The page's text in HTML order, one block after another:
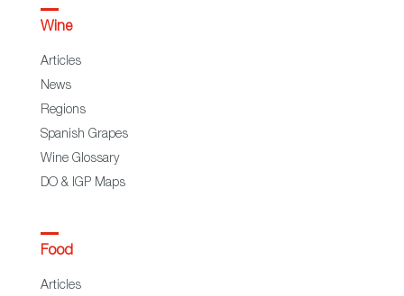
Wine
Articles
News
Regions
Spanish Grapes
Wine Glossary
DO & IGP Maps
Food
Articles